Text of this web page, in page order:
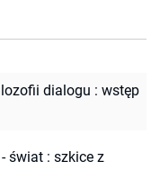
dialogu : wstęp
świat : szkice z